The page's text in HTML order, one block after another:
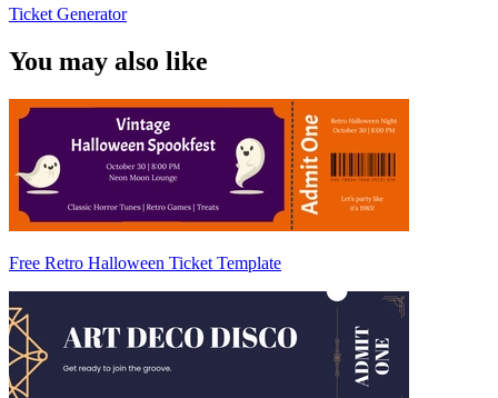
Ticket Generator
You may also like
Free Retro Halloween Ticket Template